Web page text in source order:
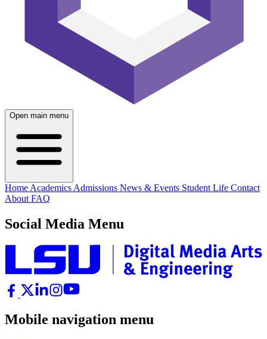
Open main menu
Home Academics Admissions News & Events Student Life Contact
About FAQ
Social Media Menu
Mobile navigation menu